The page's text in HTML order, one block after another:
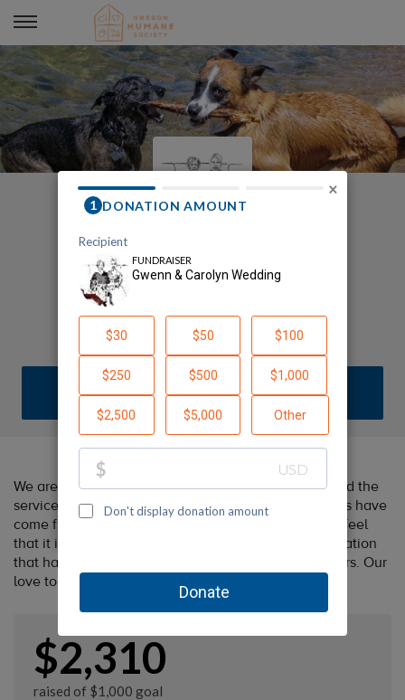
Gwenn & Carolyn Wedding
Welcome to Our Page!
Gwenn Mcgill
DONATE
We are huge fans of the Oregon Humane Society and the
services that they provide. All of our beloved animals have
come from shelters (many of them from OHS) so we feel
that it is only fitting that we give back to the organization
that has provided us with so much love over the years. Our
love to you - gwenn + carolyn
$2,310
raised of $1,000 goal
×